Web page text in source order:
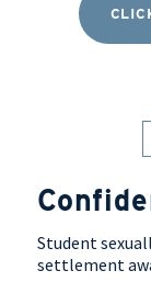
Student
settlement